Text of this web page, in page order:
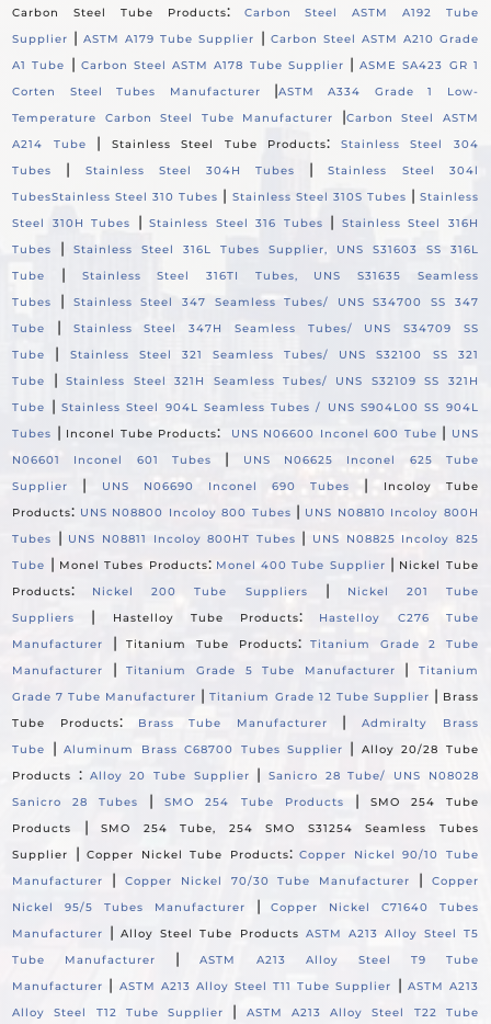
Carbon Steel Tube Products:
Carbon Steel ASTM A192 Tube
Supplier |ASTM A179 Tube Supplier | Carbon Steel ASTM A210 Grade
A1 Tube
| Carbon Steel ASTM A178 Tube Supplier |ASME SA423 GR 1
Corten Steel Tubes Manufacturer
|ASTM A334 Grade 1 Low-
Temperature Carbon Steel Tube Manufacturer
|Carbon Steel ASTM
A214 Tube
| Stainless Steel Tube Products:
Stainless Steel 304
Tubes
| Stainless Steel 304H Tubes |Stainless Steel 304l
TubesStainless Steel 310 Tubes | Stainless Steel 310S Tubes | Stainless
Steel 310H Tubes
|Stainless Steel 316 Tubes |
Stainless Steel 316H
Tubes
|Stainless Steel 316L Tubes Supplier, UNS S31603 SS 316L
Tube
|
Stainless Steel 316TI Tubes, UNS S31635 Seamless
Tubes
|
Stainless Steel 347 Seamless Tubes/ UNS S34700 SS 347
Tube
|
Stainless Steel 347H Seamless Tubes/ UNS S34709 SS
Tube
|
Stainless Steel 321 Seamless Tubes/ UNS S32100 SS 321
Tube
|Stainless Steel 321H Seamless Tubes/ UNS S32109 SS 321H
Tube
| Stainless Steel 904L Seamless Tubes / UNS S904L00 SS 904L
Tubes | Inconel Tube Products: UNS N06600 Inconel 600 Tube | UNS
N06601 Inconel 601 Tubes
|
UNS N06625 Inconel 625 Tube
Supplier
| UNS N06690 Inconel 690 Tubes |
Incoloy Tube
Products: UNS N08800 Incoloy 800 Tubes | UNS N08810 Incoloy 800H
Tubes
| UNS N08811 Incoloy 800HT Tubes |
UNS N08825 Incoloy 825
Tube | Monel Tubes Products: Monel 400 Tube Supplier | Nickel Tube
Products: Nickel 200 Tube Suppliers |
Nickel 201 Tube
Suppliers
| Hastelloy Tube Products:
Hastelloy C276 Tube
Manufacturer
|Titanium Tube Products:Titanium Grade 2 Tube
Manufacturer
|Titanium Grade 5 Tube Manufacturer |
Titanium
Grade 7 Tube Manufacturer |Titanium Grade 12 Tube Supplier | Brass
Tube Products: Brass Tube Manufacturer |Admiralty Brass
Tube
|Aluminum Brass C68700 Tubes Supplier |
Alloy 20/28 Tube
Products
: Alloy 20 Tube Supplier |Sanicro 28 Tube/ UNS N08028
Sanicro 28 Tubes
|SMO 254 Tube Products |
SMO 254 Tube
Products
|SMO 254 Tube, 254 SMO S31254 Seamless Tubes
Supplier
|Copper Nickel Tube Products:Copper Nickel 90/10 Tube
Manufacturer
| Copper Nickel 70/30 Tube Manufacturer |
Copper
Nickel 95/5 Tubes Manufacturer
|Copper Nickel C71640 Tubes
Manufacturer
|Alloy Steel Tube Products ASTM A213 Alloy Steel T5
Tube Manufacturer
|ASTM A213 Alloy Steel T9 Tube
Manufacturer | ASTM A213 Alloy Steel T11 Tube Supplier | ASTM A213
Alloy Steel T12 Tube Supplier
|
ASTM A213 Alloy Steel T22 Tube